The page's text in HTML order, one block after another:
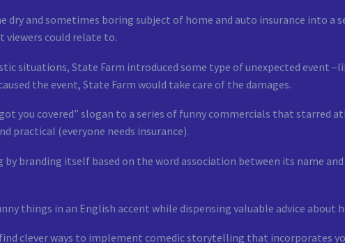
dry and sometimes boring subject of home and auto insurance into
viewers could relate to.
situations, State Farm introduced some type of unexpected event
the event, State Farm would take care of the damages.
got you covered” slogan to a series of funny commercials that
practical (everyone needs insurance).
by branding itself based on the word association between its name
things in an English accent while dispensing valuable advice about
clever ways to implement comedic storytelling that incorporates